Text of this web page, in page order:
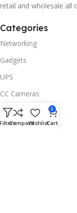
retail and wholesale all
Categories
Networking
Gadgets
UPS
CC Cameras
Accessories
Useful Links
CompareWishlist
0
Cart